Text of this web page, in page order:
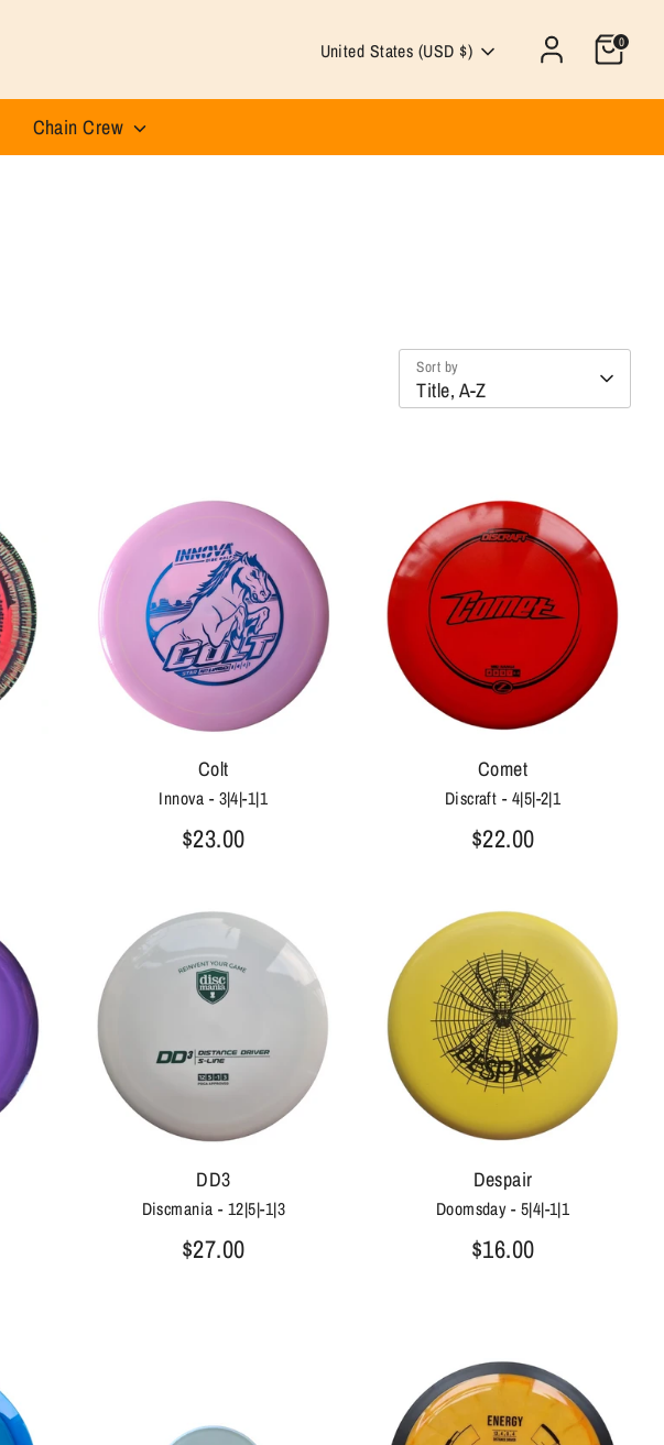
Currency
United States (USD $) 0
Chain Crew
Sort by
Title, A-Z
Colt
Innova - 3|4|-1|1
$23.00
Comet
Discraft - 4|5|-2|1
$22.00
DD3
Discmania - 12|5|-1|3
$27.00
Despair
Doomsday - 5|4|-1|1
$16.00